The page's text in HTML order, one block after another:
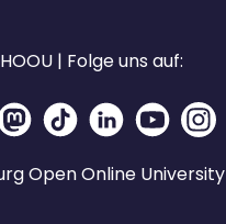
| Folge uns auf:
Open Online University